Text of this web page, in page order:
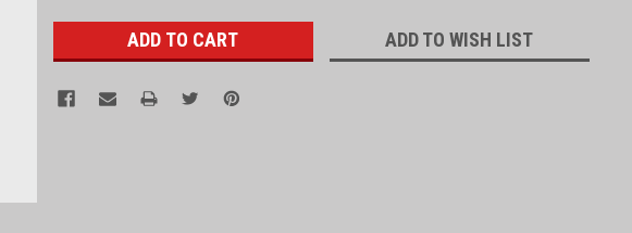
ADD TO WISH LIST